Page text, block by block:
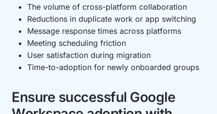
The volume of cross-platform collaboration
Reductions in duplicate work or app switching
Message response times across platforms
Meeting scheduling friction
User satisfaction during migration
Time-to-adoption for newly onboarded groups
Ensure successful Google